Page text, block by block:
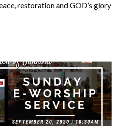
restoration and GOD’s glory